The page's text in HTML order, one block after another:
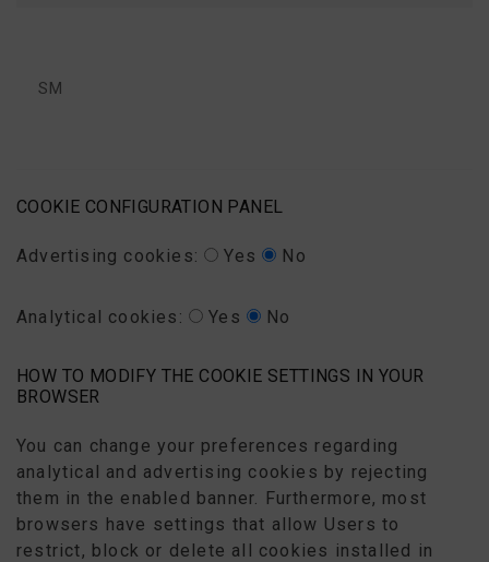
SM
COOKIE CONFIGURATION PANEL
Advertising cookies: Yes No
Analytical cookies: Yes No
HOW TO MODIFY THE COOKIE SETTINGS IN YOUR
BROWSER
You can change your preferences regarding
analytical and advertising cookies by rejecting
them in the enabled banner. Furthermore, most
browsers have settings that allow Users to
restrict, block or delete all cookies installed in